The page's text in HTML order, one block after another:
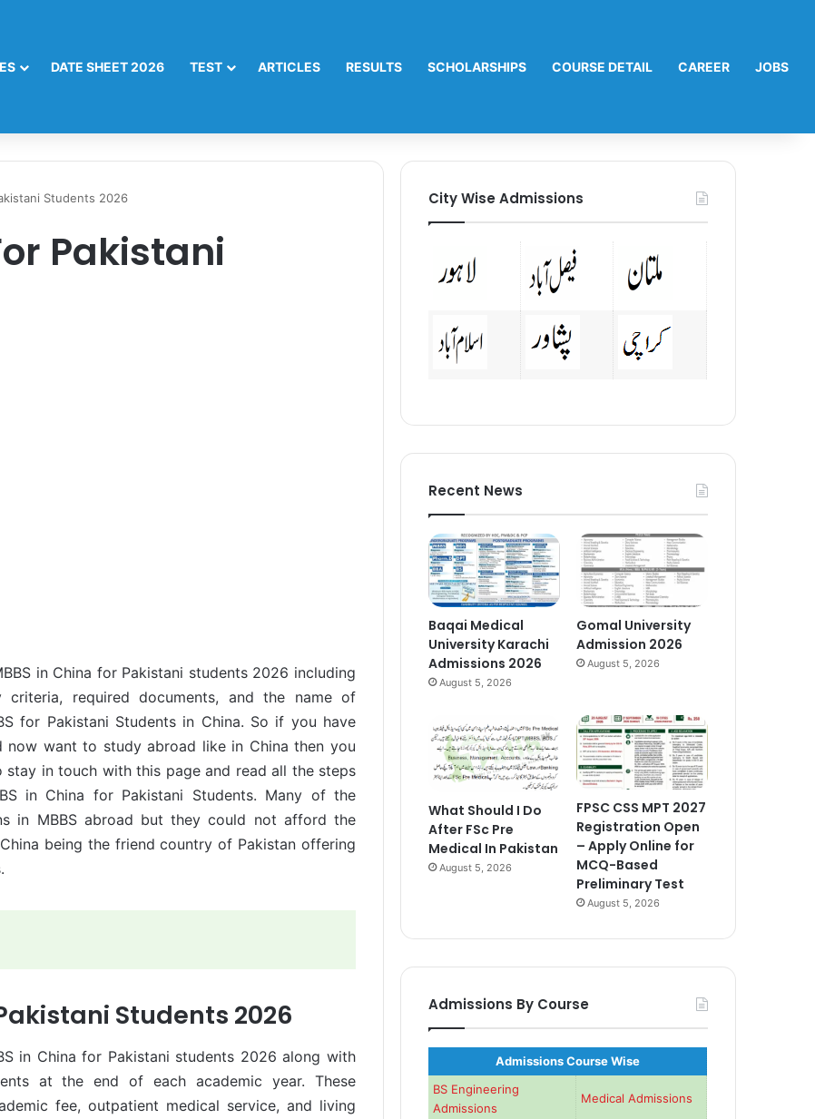
DATE SHEET 2026 TEST ARTICLES RESULTS SCHOLARSHIPS COURSE DETAIL CAREER JOBS
Students 2026
Pakistani
in China for Pakistani students 2026 including
required documents, and the name of
for Pakistani Students in China. So if you have
want to study abroad like in China then you
in touch with this page and read all the steps
in China for Pakistani Students. Many of the
in MBBS abroad but they could not afford the
being the friend country of Pakistan offering
Students 2026
in China for Pakistani students 2026 along with
at the end of each academic year. These
fee, outpatient medical service, and living
City Wise Admissions
Recent News
Baqai Medical
University Karachi
Admissions 2026
August 5, 2026
Gomal University
Admission 2026
August 5, 2026
What Should I Do
After FSc Pre
Medical In Pakistan
August 5, 2026
FPSC CSS MPT 2027
Registration Open
– Apply Online for
MCQ-Based
Preliminary Test
August 5, 2026
Admissions By Course
Admissions Course Wise
BS Engineering
Admissions
Medical Admissions